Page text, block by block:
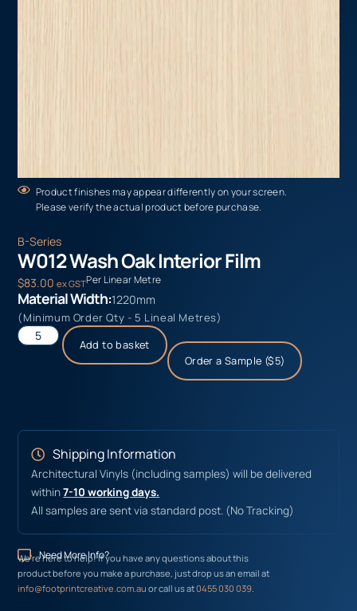
Product finishes may appear differently on your screen.
Please verify the actual product before purchase.
B-Series
W012 Wash Oak Interior Film
$83.00 ex GSTPer Linear Metre
Material Width:1220mm
(Minimum Order Qty - 5 Lineal Metres)
Add to basket
Order a Sample ($5)
Shipping Information
Architectural Vinyls (including samples) will be delivered
within7-10 working days.
All samples are sent via standard post. (No Tracking)
Need More Info?
We’re here to help! If you have any questions about this
product before you make a purchase, just drop us an email at
info@footprintcreative.com.auor call us at0455 030 039.